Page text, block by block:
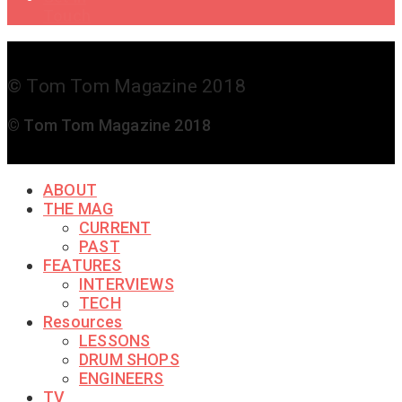
© Tom Tom Magazine 2018
© Tom Tom Magazine 2018
ABOUT
THE MAG
CURRENT
PAST
FEATURES
INTERVIEWS
TECH
Resources
LESSONS
DRUM SHOPS
ENGINEERS
TV